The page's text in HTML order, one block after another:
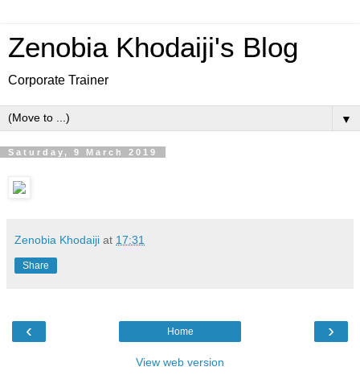
Zenobia Khodaiji's Blog
Corporate Trainer
▼
Saturday, 9 March 2019
Zenobia Khodaiji at 17:31
Share
‹ ›
Home
View web version